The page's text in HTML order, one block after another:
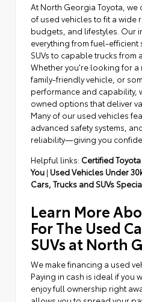
At North Georgia Toyota, we
of used vehicles to fit a wide
budgets, and lifestyles. Our
everything from fuel-efficient
SUVs to capable trucks from
Whether you're looking for a
family-friendly vehicle, or
performance and capability,
owned options that deliver
Many of our used vehicles
advanced safety systems,
reliability—giving you
Helpful links: Certified
You | Used Vehicles Under
Cars, Trucks and SUVs
Learn More
For The Used
SUVs at North
We make financing a used
Paying in cash is ideal if you
enjoy full ownership right